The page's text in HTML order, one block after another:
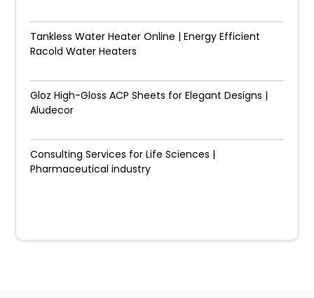
Tankless Water Heater Online | Energy Efficient
Racold Water Heaters
Gloz High-Gloss ACP Sheets for Elegant Designs |
Aludecor
Consulting Services for Life Sciences |
Pharmaceutical industry